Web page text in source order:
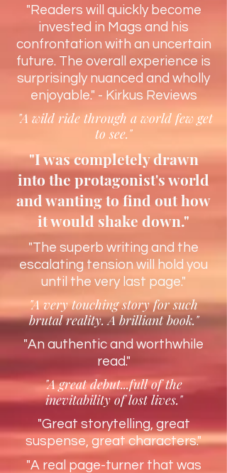
"Readers will quickly become
invested in Mags and his
confrontation with an uncertain
future. The overall experience is
surprisingly nuanced and wholly
enjoyable." - Kirkus Reviews
"A wild ride through a world few get
to see."
"I was completely drawn
into the protagonist's world
and wanting to find out how
it would shake down."
"The superb writing and the
escalating tension will hold you
until the very last page."
"A very touching story for such
brutal reality. A brilliant book."
"An authentic and worthwhile
read."
"A great debut...full of the
inevitability of lost lives."
"Great storytelling, great
suspense, great characters."
"A real page-turner that was